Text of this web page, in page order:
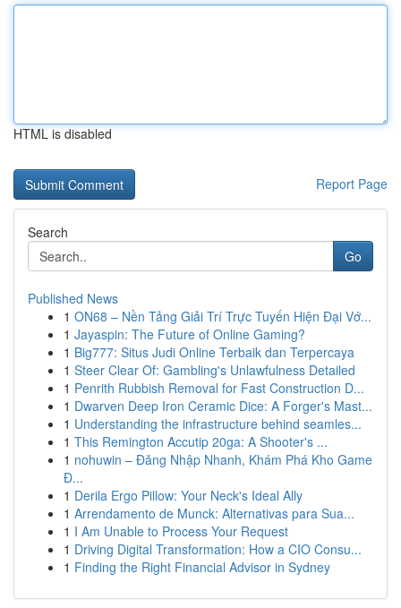
HTML is disabled
Report Page
Search
Go
Published News
1 ON68 – Nền Tảng Giải Trí Trực Tuyến Hiện Đại Vớ...
1 Jayaspin: The Future of Online Gaming?
1 Big777: Situs Judi Online Terbaik dan Terpercaya
1 Steer Clear Of: Gambling's Unlawfulness Detailed
1 Penrith Rubbish Removal for Fast Construction D...
1 Dwarven Deep Iron Ceramic Dice: A Forger's Mast...
1 Understanding the infrastructure behind seamles...
1 This Remington Accutip 20ga: A Shooter's ...
1 nohuwin – Đăng Nhập Nhanh, Khám Phá Kho Game
Đ...
1 Derila Ergo Pillow: Your Neck's Ideal Ally
1 Arrendamento de Munck: Alternativas para Sua...
1 I Am Unable to Process Your Request
1 Driving Digital Transformation: How a CIO Consu...
1 Finding the Right Financial Advisor in Sydney